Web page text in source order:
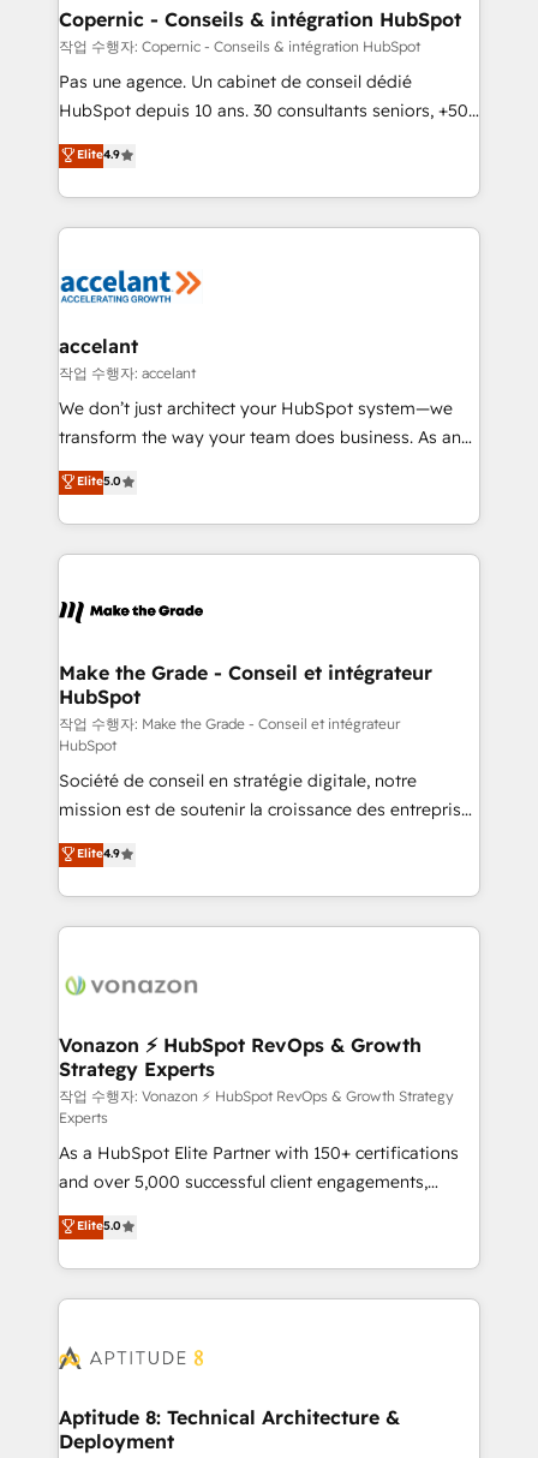
One company, one operating model, delivering
across offices and consulting teams in the UK, USA,
Canada, Germany, France, Belgium, Singapore, and
South Africa. Certified compliant with ISO/IEC
international offices and 175+ employees.
Copernic - Conseils & intégration HubSpot
작업 수행자: Copernic - Conseils & intégration HubSpot
Pas une agence. Un cabinet de conseil dédié
HubSpot depuis 10 ans. 30 consultants seniors, +500
clients, un ROI mesurable. Notre mission : faire de
HubSpot un vrai levier de performance pour votre
organisation. Cela passe par la compréhension de
vos processus, la fiabilisation de vos données et
la plateforme. Nos domaines d'intervention : -
& reprise de données - Stratégie RevOps &
alignement Marketing / Sales - Data, reporting &
tableaux de bord - Onboarding, audit &
optimisation - Intégrations métiers (ERP, téléphonie,
changement Nous intervenons auprès des PME, ETI
et grandes entreprises en France et à l'international,
& logistique.
Elite4.9
accelant
작업 수행자: accelant
We don’t just architect your HubSpot system—we
transform the way your team does business. As an
Elite HubSpot Solutions Partner, we specialize in
creating tailored, end-to-end CRM solutions that
accelerate growth, improve operational efficiency,
and ensure faster time to value on HubSpot. What
day one, our team takes the time to deeply
strategies that deliver impactful results. Our mission
is to empower you to unlock HubSpot’s full potential
—faster. Through expert training, unmatched
responsiveness, and ongoing support, we equip
your team to adopt new systems with confidence
and achieve a unified, data-driven approach to
customer engagement.
Elite5.0
Make the Grade - Conseil et intégrateur
HubSpot
작업 수행자: Make the Grade - Conseil et intégrateur
HubSpot
Société de conseil en stratégie digitale, notre
mission est de soutenir la croissance des entreprises
B2B à travers l’acquisition de nouveaux clients,
l'intégration CRM et le développement des revenus
auprès de vos comptes existants. En France et à
l'international, nous travaillons avec des ETI
delà d’une simple transformation digitale et des
➤ L’intégration de CRM et de méthodologie RevOps
pour aligner les équipes marketing, commerciales et
support client (data migration, synchronisation API,
audit et maintenance) ➤ La création de sites internet
de conversion qui transforment les visiteurs en
opportunités d'affaires ➤ La mise en place de
stratégies d'acquisition marketing (SEO, SEA,
inbound, automatisation marketing, ABM, IA,
emailing) Informations clés : - 10 ans d'expérience -
100+ intégrations CRM HubSpot réussies - 40
cumulées
Elite4.9
Vonazon ⚡ HubSpot RevOps & Growth
Strategy Experts
작업 수행자: Vonazon ⚡ HubSpot RevOps & Growth Strategy
Experts
As a HubSpot Elite Partner with 150+ certifications
and over 5,000 successful client engagements,
Vonazon turns marketing complexity into
measurable, scalable growth. From onboarding to
enterprise-grade campaigns, our in-house team
builds scalable strategies that drive long-term
Seamless CRM, CMS, and automation setup •
Custom APIs and third-party integrations 📈 End-to-
End Revenue Acceleration • Lifecycle marketing and
Elite5.0
Aptitude 8: Technical Architecture &
Deployment